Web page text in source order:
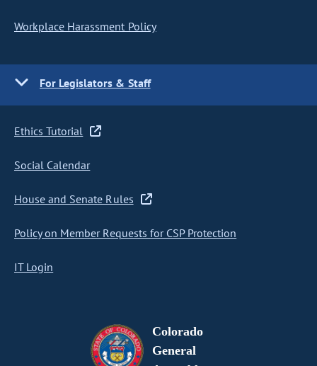
Workplace Harassment Policy
For Legislators & Staff
Ethics Tutorial
Social Calendar
House and Senate Rules
Policy on Member Requests for CSP Protection
IT Login
Colorado
General